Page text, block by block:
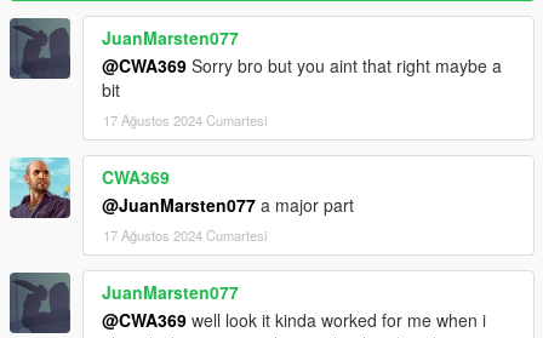
WantedClearReset (Reset cop number to base when wanted
level is cleared)
SoundEnable (Toggles sound effects)
Backup
BackupEnable (Toggles backup functionality)
BackupCops (Cops to add for each wanted level)
BackupDuration
BackupCooldown
BackupFraction (Maximum cop number fraction before backup
can be activated)
JuanMarsten077
@CWA369 Sorry bro but you aint that right maybe a
bit
17 Ağustos 2024 Cumartesi
CWA369
@JuanMarsten077 a major part
17 Ağustos 2024 Cumartesi
JuanMarsten077
@CWA369 well look it kinda worked for me when i